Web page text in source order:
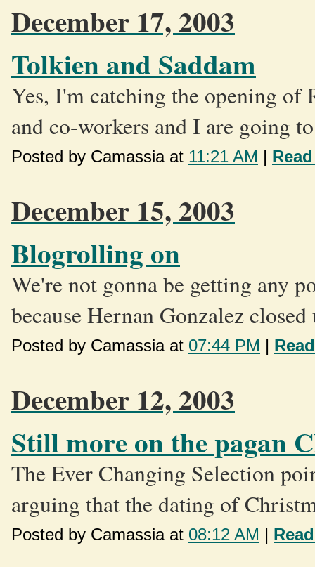
December 17, 2003
Tolkien and Saddam
Yes, I'm catching the opening
and co-workers and I are going
Posted by Camassia at 11:21 AM |
December 15, 2003
Blogrolling on
We're not gonna be getting any
because Hernan Gonzalez
Posted by Camassia at 07:44 PM |
December 12, 2003
Still more on the pagan
The Ever Changing Selection
arguing that the dating of
Posted by Camassia at 08:12 AM |